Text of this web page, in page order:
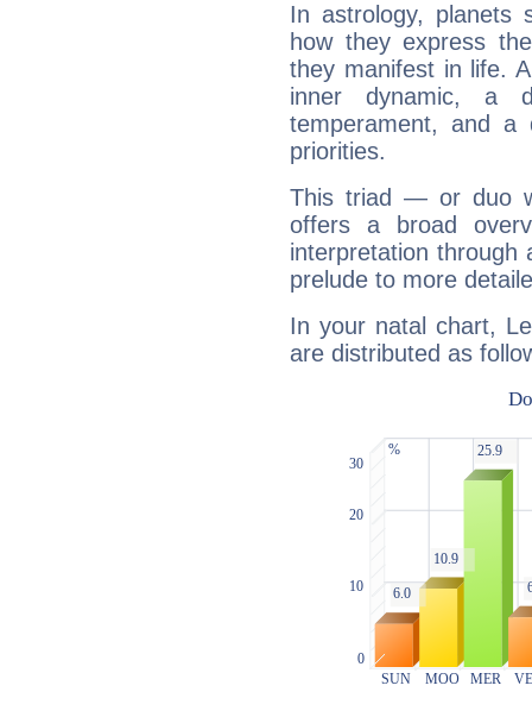
In astrology, planets
how they express
they manifest in life.
inner dynamic, a
temperament, and a
priorities.
This triad — or duo
offers a broad
interpretation through
prelude to more
In your natal chart,
are distributed as